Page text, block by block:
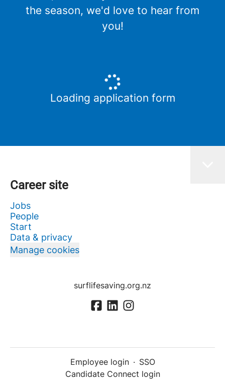
the season, we'd love to hear from
you!
Loading application form
Career site
Jobs
People
Start
Data & privacy
Manage cookies
surflifesaving.org.nz
Employee login · SSO
Candidate Connect login